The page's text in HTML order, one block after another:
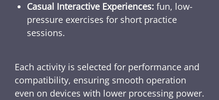
Casual Interactive Experiences: fun, low-
pressure exercises for short practice
sessions.
Each activity is selected for performance and
compatibility, ensuring smooth operation
even on devices with lower processing power.